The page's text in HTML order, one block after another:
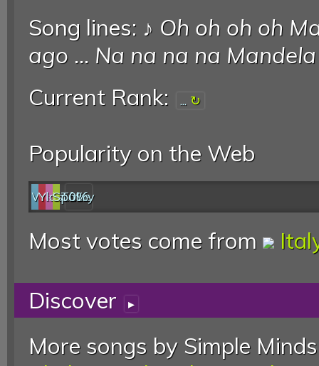
Song lines: ♪ Oh oh oh oh
ago ... Na na na na
Current Rank:
...
Popularity on the Web
Web
YouTube
last.fm
Spotify
0%
Most votes come from
Discover ▸
More songs by Simple